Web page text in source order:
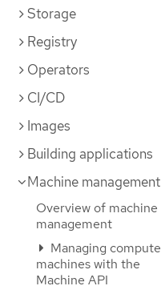
Storage
Registry
Operators
CI/CD
Images
Building applications
Machine management
Overview of machine
management
Managing compute
machines with the
Machine API